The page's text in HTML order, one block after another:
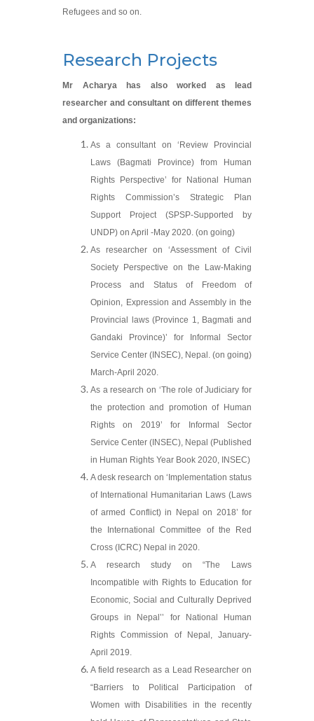
Refugees and so on.
Research Projects
Mr Acharya has also worked as lead
researcher and consultant on different themes
and organizations:
As a consultant on ‘Review Provincial
Laws (Bagmati Province) from Human
Rights Perspective’ for National Human
Rights Commission’s Strategic Plan
Support Project (SPSP-Supported by
UNDP) on April -May 2020. (on going)
As researcher on ‘Assessment of Civil
Society Perspective on the Law-Making
Process and Status of Freedom of
Opinion, Expression and Assembly in the
Provincial laws (Province 1, Bagmati and
Gandaki Province)’ for Informal Sector
Service Center (INSEC), Nepal. (on going)
March-April 2020.
As a research on ‘The role of Judiciary for
the protection and promotion of Human
Rights on 2019’ for Informal Sector
Service Center (INSEC), Nepal (Published
in Human Rights Year Book 2020, INSEC)
A desk research on ‘Implementation status
of International Humanitarian Laws (Laws
of armed Conflict) in Nepal on 2018’ for
the International Committee of the Red
Cross (ICRC) Nepal in 2020.
A research study on “The Laws
Incompatible with Rights to Education for
Economic, Social and Culturally Deprived
Groups in Nepal’’ for National Human
Rights Commission of Nepal, January-
April 2019.
A field research as a Lead Researcher on
“Barriers to Political Participation of
Women with Disabilities in the recently